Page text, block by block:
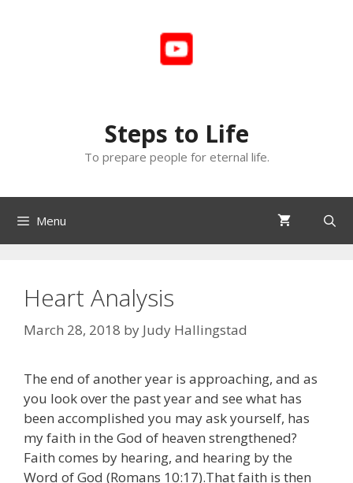
Steps to Life
To prepare people for eternal life.
Menu
Heart Analysis
March 28, 2018 by Judy Hallingstad
The end of another year is approaching, and as
you look over the past year and see what has
been accomplished you may ask yourself, has
my faith in the God of heaven strengthened?
Faith comes by hearing, and hearing by the
Word of God (Romans 10:17).That faith is then